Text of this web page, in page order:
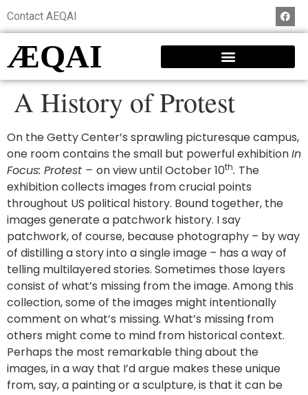
Contact AEQAI
ÆQAI
A History of Protest
On the Getty Center’s sprawling picturesque campus,
one room contains the small but powerful exhibitionIn
Focus: Protest – on view until October 10th. The
exhibition collects images from crucial points
throughout US political history. Bound together, the
images generate a patchwork history. I say
patchwork, of course, because photography – by way
of distilling a story into a single image – has a way of
telling multilayered stories. Sometimes those layers
consist of what’s missing from the image. Among this
collection, some of the images might intentionally
comment on what’s missing. What’s missing from
others might come to mind from historical context.
Perhaps the most remarkable thing about the
images, in a way that I’d argue makes these unique
from, say, a painting or a sculpture, is that it can be